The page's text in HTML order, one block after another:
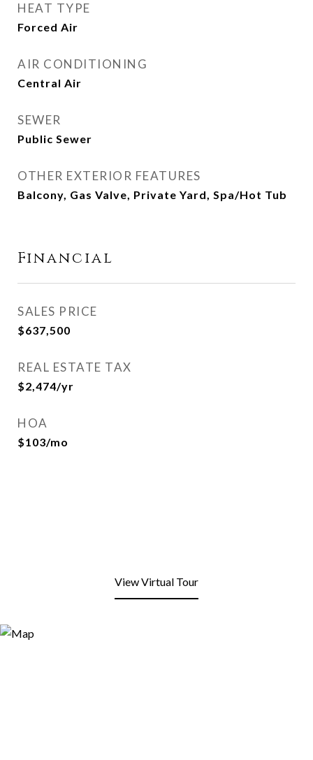
HEAT TYPE
Forced Air
AIR CONDITIONING
Central Air
SEWER
Public Sewer
OTHER EXTERIOR FEATURES
Balcony, Gas Valve, Private Yard, Spa/Hot Tub
Financial
SALES PRICE
$637,500
REAL ESTATE TAX
$2,474/yr
HOA
$103/mo
View Virtual Tour